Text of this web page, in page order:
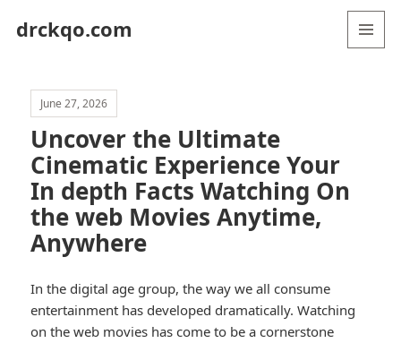
drckqo.com
June 27, 2026
Uncover the Ultimate
Cinematic Experience Your
In depth Facts Watching On
the web Movies Anytime,
Anywhere
In the digital age group, the way we all consume
entertainment has developed dramatically. Watching
on the web movies has come to be a cornerstone